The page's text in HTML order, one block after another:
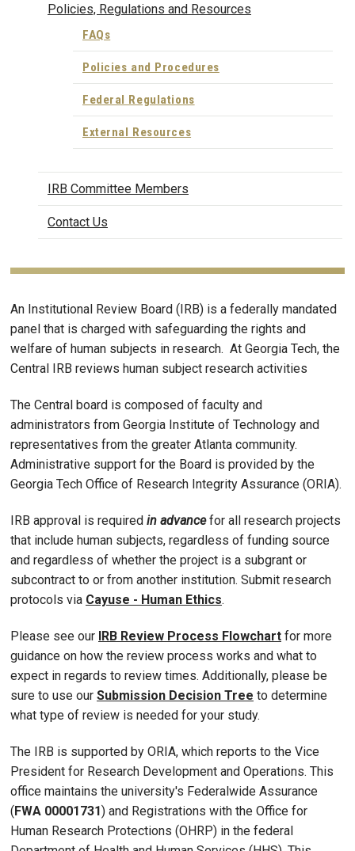
Policies, Regulations and Resources
FAQs
Policies and Procedures
Federal Regulations
External Resources
IRB Committee Members
Contact Us
An Institutional Review Board (IRB) is a federally mandated
panel that is charged with safeguarding the rights and
welfare of human subjects in research. At Georgia Tech, the
Central IRB reviews human subject research activities
The Central board is composed of faculty and
administrators from Georgia Institute of Technology and
representatives from the greater Atlanta community.
Administrative support for the Board is provided by the
Georgia Tech Office of Research Integrity Assurance (ORIA).
IRB approval is required in advancefor all research projects
that include human subjects, regardless of funding source
and regardless of whether the project is a subgrant or
subcontract to or from another institution. Submit research
protocols via Cayuse - Human Ethics.
Please see our IRB Review Process Flowchart for more
guidance on how the review process works and what to
expect in regards to review times. Additionally, please be
sure to use our Submission Decision Tree to determine
what type of review is needed for your study.
The IRB is supported by ORIA, which reports to the Vice
President for Research Development and Operations. This
office maintains the university's Federalwide Assurance
(FWA 00001731) and Registrations with the Office for
Human Research Protections (OHRP) in the federal